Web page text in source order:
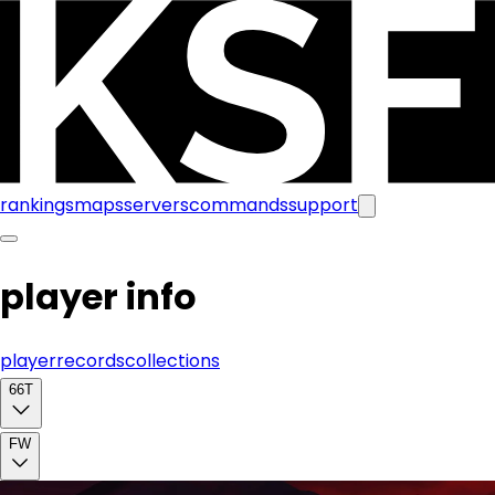
rankingsmapsserverscommandssupport
player info
playerrecordscollections
66T
FW